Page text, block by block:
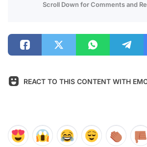
Scroll Down for Comments and
REACT TO THIS CONTENT WITH